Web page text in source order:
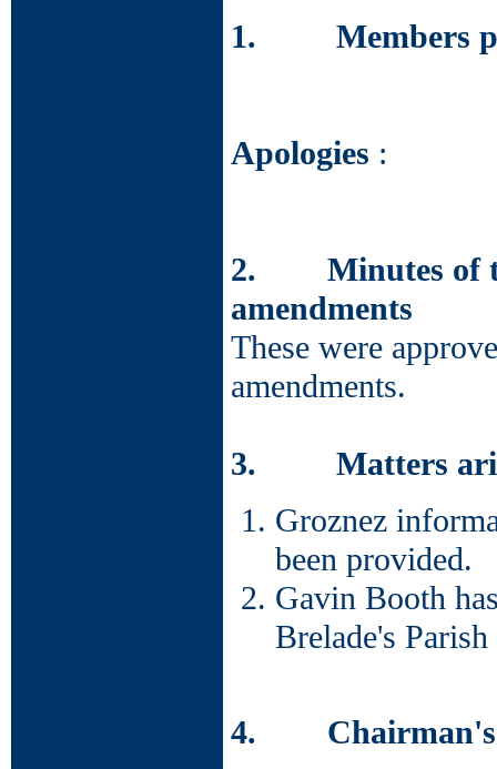
1. Members
Apologies :
2. Minutes of
amendments
These were
amendments.
3. Matters
Groznez
been provided.
Gavin Booth
Brelade's
4. Chairman's